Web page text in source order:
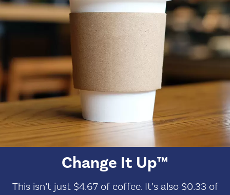
Change It Up™
This isn’t just $4.67 of coffee. It’s also $0.33 of